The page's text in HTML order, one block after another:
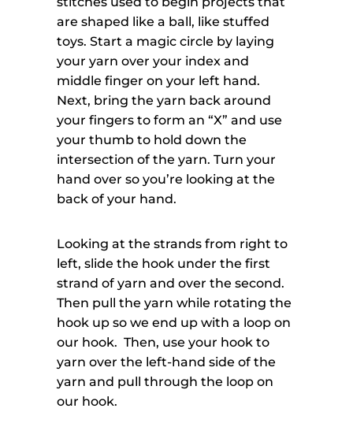
are shaped like a ball, like stuffed
toys. Start a magic circle by laying
your yarn over your index and
middle finger on your left hand.
Next, bring the yarn back around
your fingers to form an “X” and use
your thumb to hold down the
intersection of the yarn. Turn your
hand over so you’re looking at the
back of your hand.
Looking at the strands from right to
left, slide the hook under the first
strand of yarn and over the second.
Then pull the yarn while rotating the
hook up so we end up with a loop on
our hook. Then, use your hook to
yarn over the left-hand side of the
yarn and pull through the loop on
our hook.